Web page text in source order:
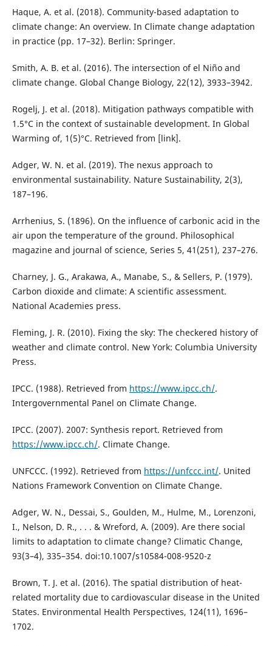
Haque, A. et al. (2018). Community-based adaptation to
climate change: An overview. In Climate change adaptation
in practice (pp. 17–32). Berlin: Springer.
Smith, A. B. et al. (2016). The intersection of el Niño and
climate change. Global Change Biology, 22(12), 3933–3942.
Rogelj, J. et al. (2018). Mitigation pathways compatible with
1.5°C in the context of sustainable development. In Global
Warming of, 1(5)°C. Retrieved from [link].
Adger, W. N. et al. (2019). The nexus approach to
environmental sustainability. Nature Sustainability, 2(3),
187–196.
Arrhenius, S. (1896). On the influence of carbonic acid in the
air upon the temperature of the ground. Philosophical
magazine and journal of science, Series 5, 41(251), 237–276.
Charney, J. G., Arakawa, A., Manabe, S., & Sellers, P. (1979).
Carbon dioxide and climate: A scientific assessment.
National Academies press.
Fleming, J. R. (2010). Fixing the sky: The checkered history of
weather and climate control. New York: Columbia University
Press.
IPCC. (1988). Retrieved from https://www.ipcc.ch/.
Intergovernmental Panel on Climate Change.
IPCC. (2007). 2007: Synthesis report. Retrieved from
https://www.ipcc.ch/. Climate Change.
UNFCCC. (1992). Retrieved from https://unfccc.int/. United
Nations Framework Convention on Climate Change.
Adger, W. N., Dessai, S., Goulden, M., Hulme, M., Lorenzoni,
I., Nelson, D. R., . . . & Wreford, A. (2009). Are there social
limits to adaptation to climate change? Climatic Change,
93(3–4), 335–354. doi:10.1007/s10584-008-9520-z
Brown, T. J. et al. (2016). The spatial distribution of heat-
related mortality due to cardiovascular disease in the United
States. Environmental Health Perspectives, 124(11), 1696–
1702.